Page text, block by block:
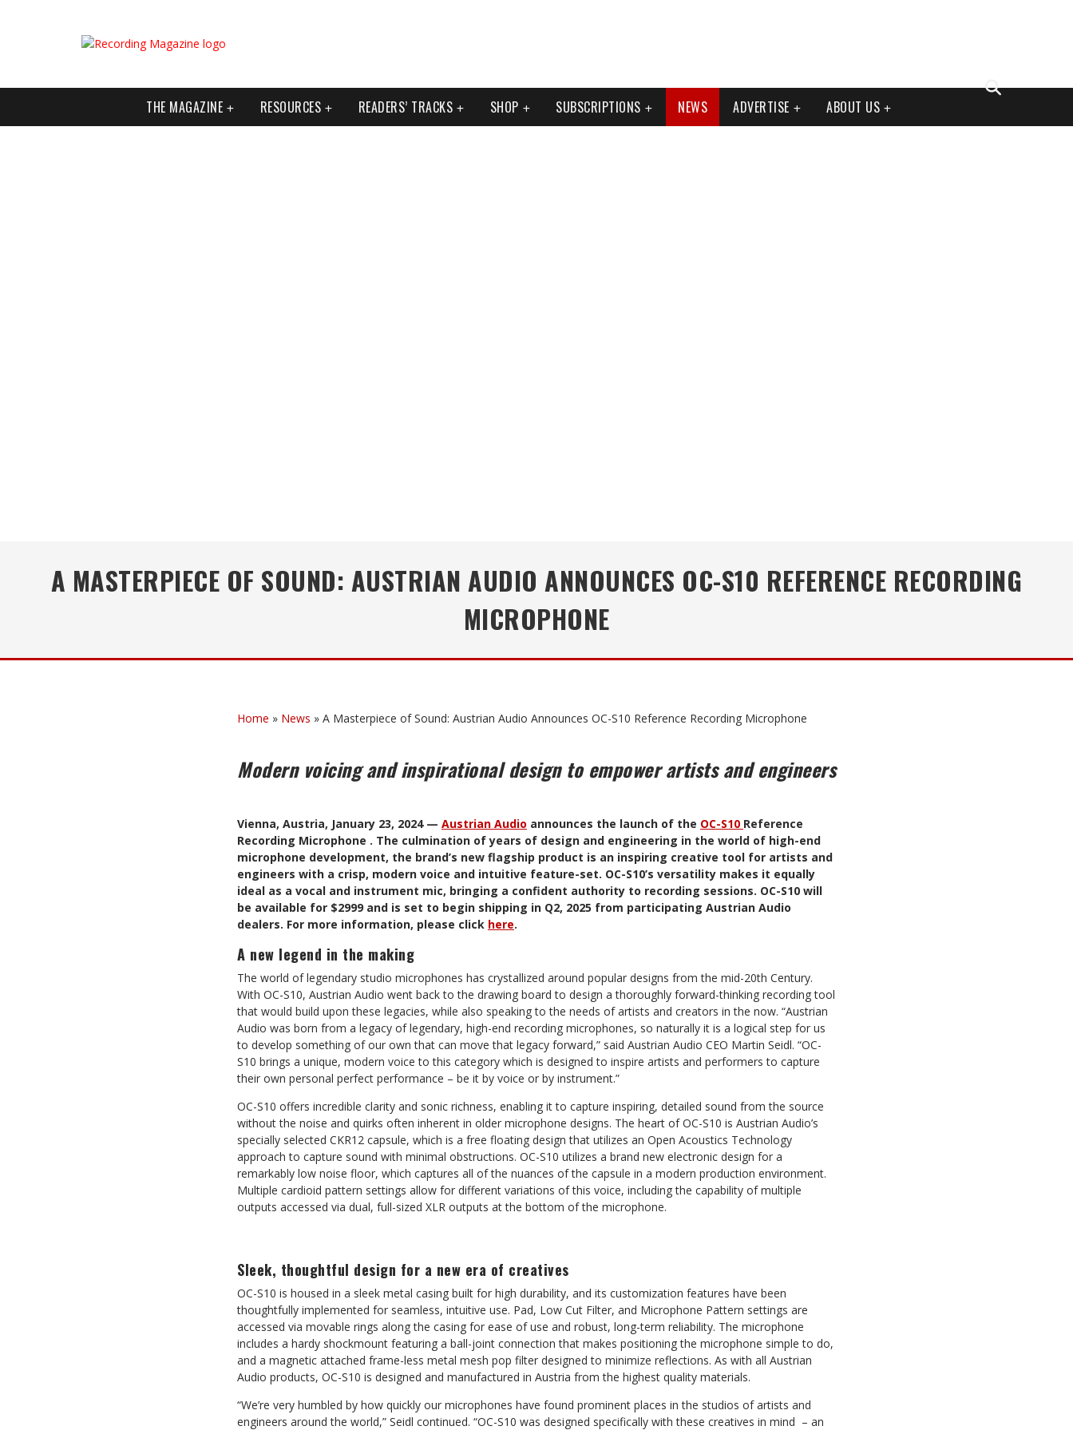
THE MAGAZINE RESOURCES READERS’ TRACKS SHOP SUBSCRIPTIONS NEWS ADVERTISE ABOUT US
A MASTERPIECE OF SOUND: AUSTRIAN AUDIO ANNOUNCES OC-S10 REFERENCE RECORDING
MICROPHONE
Home » News » A Masterpiece of Sound: Austrian Audio Announces OC-S10 Reference Recording Microphone
Modern voicing and inspirational design to empower artists and engineers
Vienna, Austria, January 23, 2024 — Austrian Audio announces the launch of the OC-S10 Reference
Recording Microphone . The culmination of years of design and engineering in the world of high-end
microphone development, the brand’s new flagship product is an inspiring creative tool for artists and
engineers with a crisp, modern voice and intuitive feature-set. OC-S10’s versatility makes it equally
ideal as a vocal and instrument mic, bringing a confident authority to recording sessions. OC-S10 will
be available for $2999 and is set to begin shipping in Q2, 2025 from participating Austrian Audio
dealers. For more information, please click here.
A new legend in the making
The world of legendary studio microphones has crystallized around popular designs from the mid-20th Century.
With OC-S10, Austrian Audio went back to the drawing board to design a thoroughly forward-thinking recording tool
that would build upon these legacies, while also speaking to the needs of artists and creators in the now. “Austrian
Audio was born from a legacy of legendary, high-end recording microphones, so naturally it is a logical step for us
to develop something of our own that can move that legacy forward,” said Austrian Audio CEO Martin Seidl. “OC-
S10 brings a unique, modern voice to this category which is designed to inspire artists and performers to capture
their own personal perfect performance – be it by voice or by instrument.”
OC-S10 offers incredible clarity and sonic richness, enabling it to capture inspiring, detailed sound from the source
without the noise and quirks often inherent in older microphone designs. The heart of OC-S10 is Austrian Audio’s
specially selected CKR12 capsule, which is a free floating design that utilizes an Open Acoustics Technology
approach to capture sound with minimal obstructions. OC-S10 utilizes a brand new electronic design for a
remarkably low noise floor, which captures all of the nuances of the capsule in a modern production environment.
Multiple cardioid pattern settings allow for different variations of this voice, including the capability of multiple
outputs accessed via dual, full-sized XLR outputs at the bottom of the microphone.
Sleek, thoughtful design for a new era of creatives
OC-S10 is housed in a sleek metal casing built for high durability, and its customization features have been
thoughtfully implemented for seamless, intuitive use. Pad, Low Cut Filter, and Microphone Pattern settings are
accessed via movable rings along the casing for ease of use and robust, long-term reliability. The microphone
includes a hardy shockmount featuring a ball-joint connection that makes positioning the microphone simple to do,
and a magnetic attached frame-less metal mesh pop filter designed to minimize reflections. As with all Austrian
Audio products, OC-S10 is designed and manufactured in Austria from the highest quality materials.
“We’re very humbled by how quickly our microphones have found prominent places in the studios of artists and
engineers around the world,” Seidl continued. “OC-S10 was designed specifically with these creatives in mind ​ – an